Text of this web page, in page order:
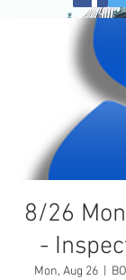
8/26
-
Mon, Aug 26